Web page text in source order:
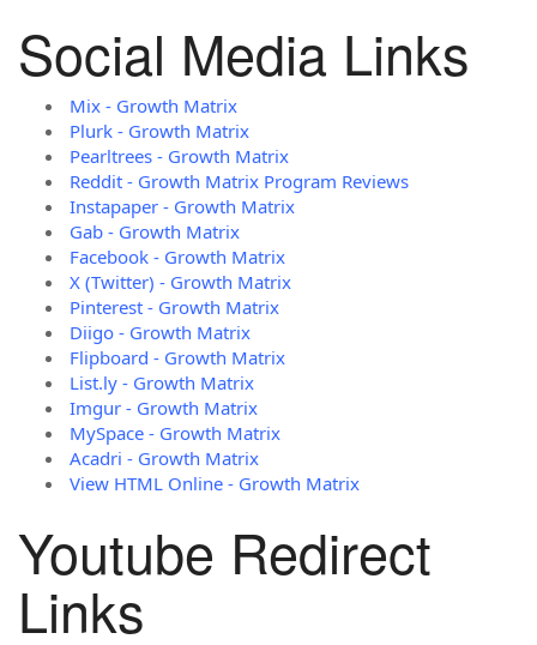
Social Media Links
Mix - Growth Matrix
Plurk - Growth Matrix
Pearltrees - Growth Matrix
Reddit - Growth Matrix Program Reviews
Instapaper - Growth Matrix
Gab - Growth Matrix
Facebook - Growth Matrix
X (Twitter) - Growth Matrix
Pinterest - Growth Matrix
Diigo - Growth Matrix
Flipboard - Growth Matrix
List.ly - Growth Matrix
Imgur - Growth Matrix
MySpace - Growth Matrix
Acadri - Growth Matrix
View HTML Online - Growth Matrix
Youtube Redirect
Links